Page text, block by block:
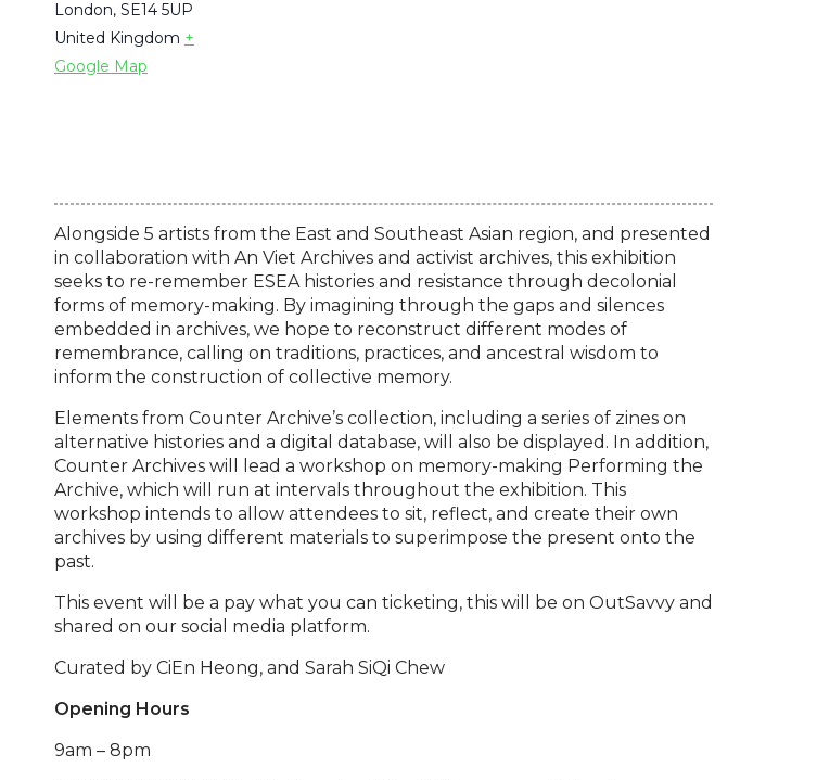
London, SE14 5UP
United Kingdom +
Google Map
Alongside 5 artists from the East and Southeast Asian region, and presented
in collaboration with An Viet Archives and activist archives, this exhibition
seeks to re-remember ESEA histories and resistance through decolonial
forms of memory-making. By imagining through the gaps and silences
embedded in archives, we hope to reconstruct different modes of
remembrance, calling on traditions, practices, and ancestral wisdom to
inform the construction of collective memory.
Elements from Counter Archive’s collection, including a series of zines on
alternative histories and a digital database, will also be displayed. In addition,
Counter Archives will lead a workshop on memory-making Performing the
Archive, which will run at intervals throughout the exhibition. This
workshop intends to allow attendees to sit, reflect, and create their own
archives by using different materials to superimpose the present onto the
past.
This event will be a pay what you can ticketing, this will be on OutSavvy and
shared on our social media platform.
Curated by CiEn Heong, and Sarah SiQi Chew
Opening Hours
9am – 8pm